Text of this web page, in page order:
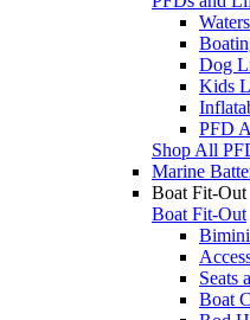
Dog
Kids
PFD
Shop All
Marine
Boat Fit-Out
Boat Fit-Out
Seats
Boat